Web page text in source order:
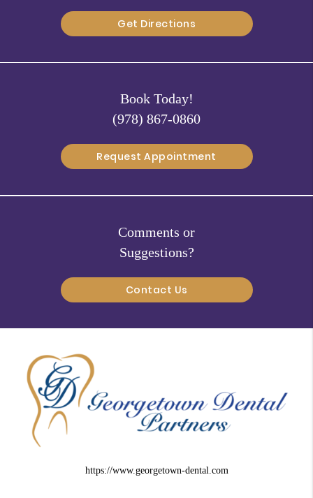
Get Directions
Book Today!
(978) 867-0860
Request Appointment
Comments or
Suggestions?
Contact Us
https://www.georgetown-dental.com